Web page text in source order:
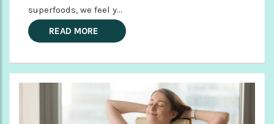
superfoods, we feel y...
READ MORE